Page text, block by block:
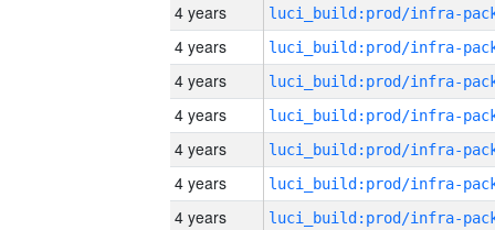
4 years
4 years
4 years
4 years
4 years
4 years
4 years